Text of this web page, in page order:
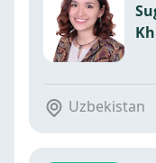
Uzbekistan